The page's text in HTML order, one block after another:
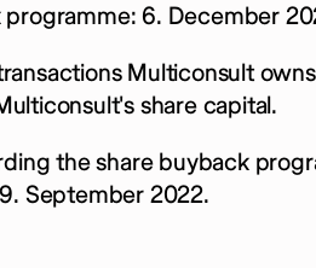
6. December
Multiconsult
share capital.
the share buyback
September 2022.